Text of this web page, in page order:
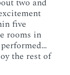
two and
five
rooms in
the rest of